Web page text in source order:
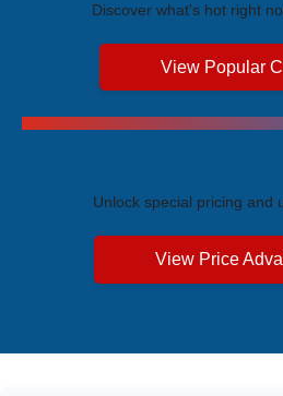
Discover what's hot right
View Popular
Unlock special pricing and
View Price